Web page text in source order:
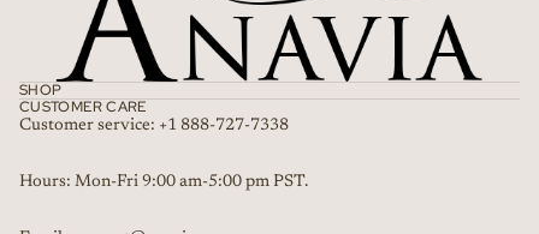
SHOP
CUSTOMER CARE
Customer service: +1 888-727-7338
Hours: Mon-Fri 9:00 am-5:00 pm PST.
Refund policy